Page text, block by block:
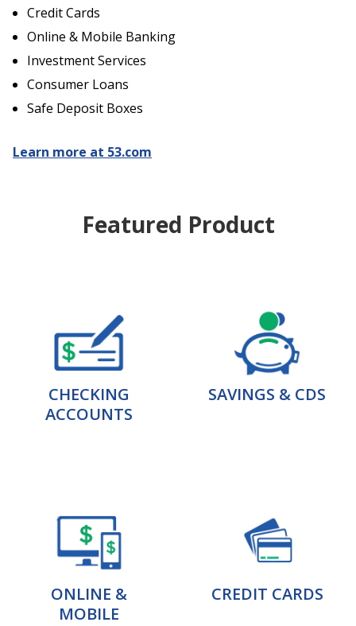
Credit Cards
Online & Mobile Banking
Investment Services
Consumer Loans
Safe Deposit Boxes
Learn more at 53.com
Featured Product
CHECKING
ACCOUNTS
SAVINGS & CDS
ONLINE &
MOBILE
CREDIT CARDS